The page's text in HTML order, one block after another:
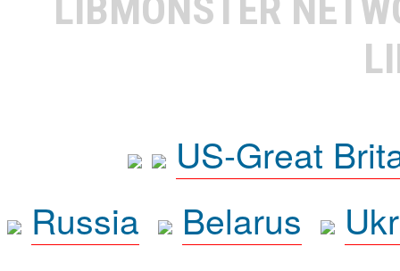
US-Great
Russia
Belarus